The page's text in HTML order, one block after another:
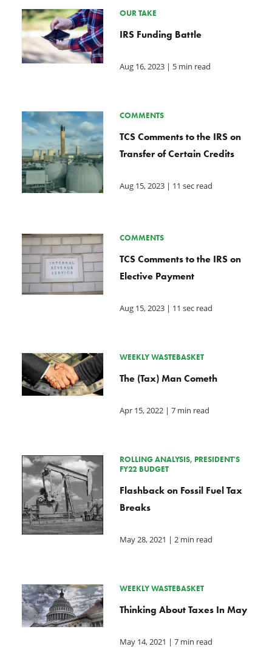
OUR TAKE
IRS Funding Battle
Aug 16, 2023| 5 min read
COMMENTS
TCS Comments to the IRS on
Transfer of Certain Credits
Aug 15, 2023| 11 sec read
COMMENTS
TCS Comments to the IRS on
Elective Payment
Aug 15, 2023| 11 sec read
WEEKLY WASTEBASKET
The (Tax) Man Cometh
Apr 15, 2022| 7 min read
ROLLING ANALYSIS, PRESIDENT'S
FY22 BUDGET
Flashback on Fossil Fuel Tax
Breaks
May 28, 2021 | 2 min read
WEEKLY WASTEBASKET
Thinking About Taxes In May
May 14, 2021 | 7 min read